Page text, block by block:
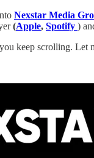
Nexstar Media
(Apple, Spotify )
keep scrolling. Let